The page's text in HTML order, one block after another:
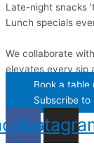
Late-night snacks
Lunch specials
We collaborate
elevates every sip
Book a table
Subscribe to